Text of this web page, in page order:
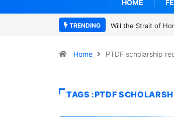
HOME
TRENDING Will the Strait of
Home PTDF scholarship
TAGS :PTDF